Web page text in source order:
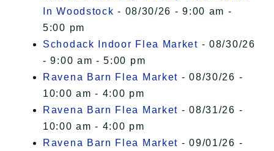
In Woodstock - 08/30/26 - 9:00 am -
5:00 pm
Schodack Indoor Flea Market - 08/30/26
- 9:00 am - 5:00 pm
Ravena Barn Flea Market - 08/30/26 -
10:00 am - 4:00 pm
Ravena Barn Flea Market - 08/31/26 -
10:00 am - 4:00 pm
Ravena Barn Flea Market - 09/01/26 -